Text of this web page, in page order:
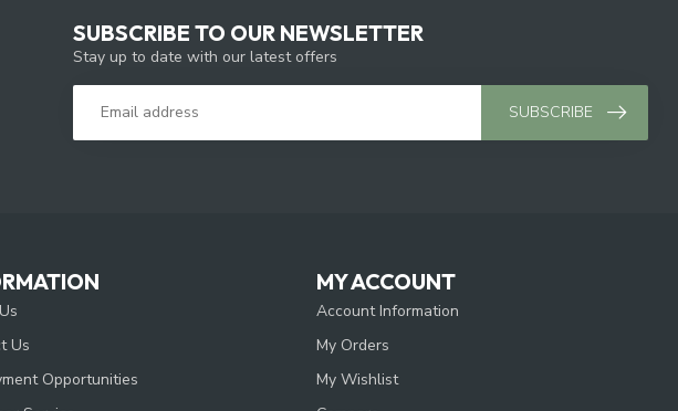
SUBSCRIBE TO OUR NEWSLETTER
Stay up to date with our latest offers
SUBSCRIBE
Us
Opportunities
MY ACCOUNT
Account Information
My Orders
My Wishlist